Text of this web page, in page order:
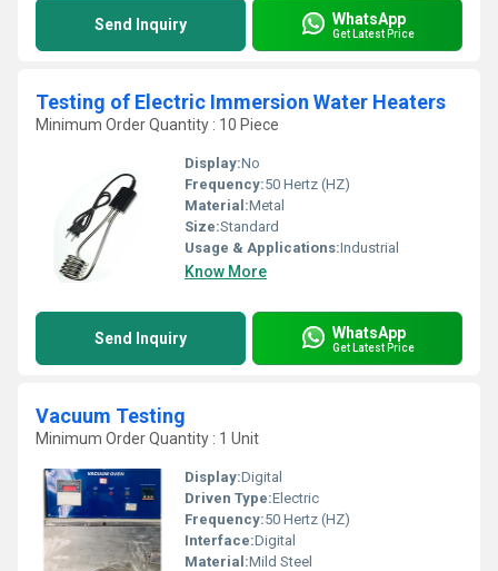
Send Inquiry WhatsApp
Get Latest Price
Testing of Electric Immersion Water Heaters
Minimum Order Quantity : 10 Piece
Display:No
Frequency:50 Hertz (HZ)
Material:Metal
Size:Standard
Usage & Applications:Industrial
Know More
Send Inquiry WhatsApp
Get Latest Price
Vacuum Testing
Minimum Order Quantity : 1 Unit
Display:Digital
Driven Type:Electric
Frequency:50 Hertz (HZ)
Interface:Digital
Material:Mild Steel